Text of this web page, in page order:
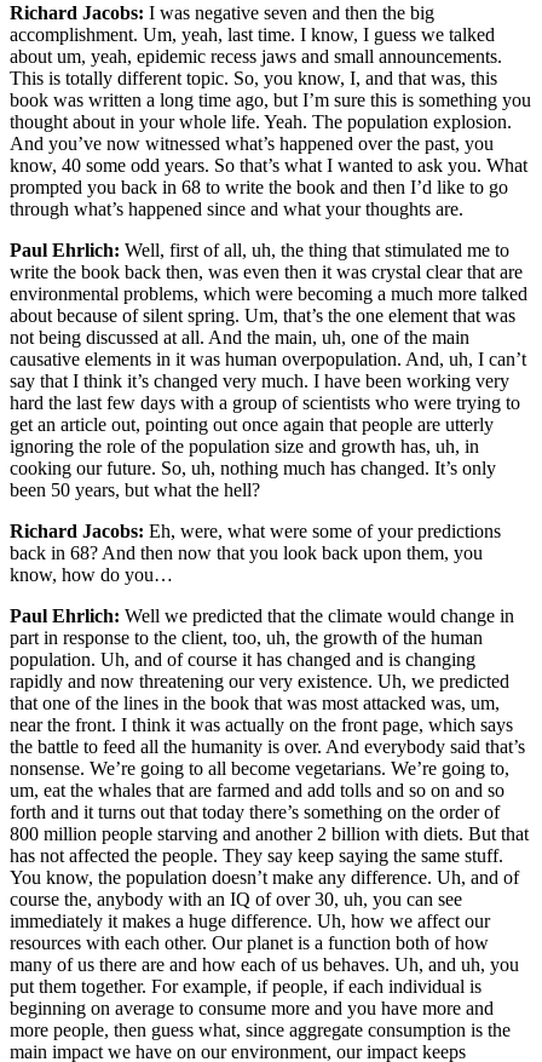
Richard Jacobs: I was negative seven and then the big
accomplishment. Um, yeah, last time. I know, I guess we talked
about um, yeah, epidemic recess jaws and small announcements.
This is totally different topic. So, you know, I, and that was, this
book was written a long time ago, but I’m sure this is something you
thought about in your whole life. Yeah. The population explosion.
And you’ve now witnessed what’s happened over the past, you
know, 40 some odd years. So that’s what I wanted to ask you. What
prompted you back in 68 to write the book and then I’d like to go
through what’s happened since and what your thoughts are.
Paul Ehrlich: Well, first of all, uh, the thing that stimulated me to
write the book back then, was even then it was crystal clear that are
environmental problems, which were becoming a much more talked
about because of silent spring. Um, that’s the one element that was
not being discussed at all. And the main, uh, one of the main
causative elements in it was human overpopulation. And, uh, I can’t
say that I think it’s changed very much. I have been working very
hard the last few days with a group of scientists who were trying to
get an article out, pointing out once again that people are utterly
ignoring the role of the population size and growth has, uh, in
cooking our future. So, uh, nothing much has changed. It’s only
been 50 years, but what the hell?
Richard Jacobs: Eh, were, what were some of your predictions
back in 68? And then now that you look back upon them, you
know, how do you…
Paul Ehrlich: Well we predicted that the climate would change in
part in response to the client, too, uh, the growth of the human
population. Uh, and of course it has changed and is changing
rapidly and now threatening our very existence. Uh, we predicted
that one of the lines in the book that was most attacked was, um,
near the front. I think it was actually on the front page, which says
the battle to feed all the humanity is over. And everybody said that’s
nonsense. We’re going to all become vegetarians. We’re going to,
um, eat the whales that are farmed and add tolls and so on and so
forth and it turns out that today there’s something on the order of
800 million people starving and another 2 billion with diets. But that
has not affected the people. They say keep saying the same stuff.
You know, the population doesn’t make any difference. Uh, and of
course the, anybody with an IQ of over 30, uh, you can see
immediately it makes a huge difference. Uh, how we affect our
resources with each other. Our planet is a function both of how
many of us there are and how each of us behaves. Uh, and uh, you
put them together. For example, if people, if each individual is
beginning on average to consume more and you have more and
more people, then guess what, since aggregate consumption is the
main impact we have on our environment, our impact keeps